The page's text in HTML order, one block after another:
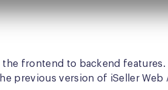
frontend to backend
previous version of iSeller